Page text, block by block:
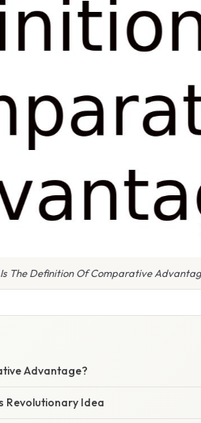
The Definition Of Comparative
Advantage?
Revolutionary Idea